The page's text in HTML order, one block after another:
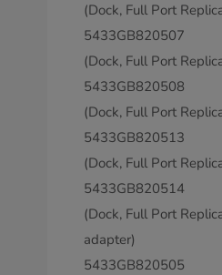
(Dock, Full Port
5433GB820507
(Dock, Full Port
5433GB820508
(Dock, Full Port
5433GB820513
(Dock, Full Port
5433GB820514
(Dock, Full Port
adapter)
5433GB820505